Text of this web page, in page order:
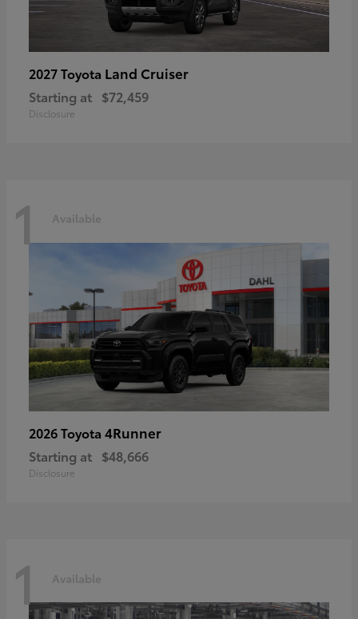
2027 Toyota Land Cruiser
Starting at $72,459
Disclosure
1 Available
2026 Toyota 4Runner
Starting at $48,666
Disclosure
1 Available